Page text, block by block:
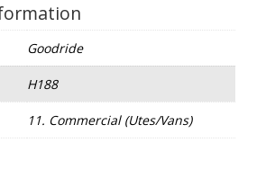
Goodride
H188
11. Commercial (Utes/Vans)